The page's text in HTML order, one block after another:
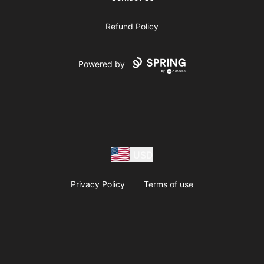
Refund Policy
Powered by
Privacy Policy Terms of use